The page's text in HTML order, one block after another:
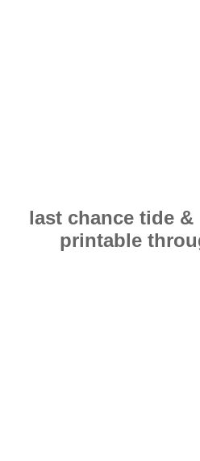
last chance tide
printable